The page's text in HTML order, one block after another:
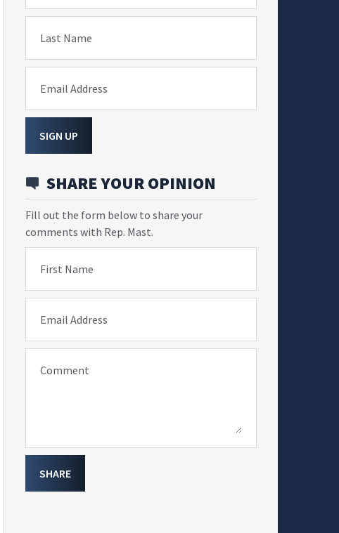
Last Name
Email Address
SIGN UP
SHARE YOUR OPINION
Fill out the form below to share your
comments with Rep. Mast.
First Name
Email Address
Comment
SHARE